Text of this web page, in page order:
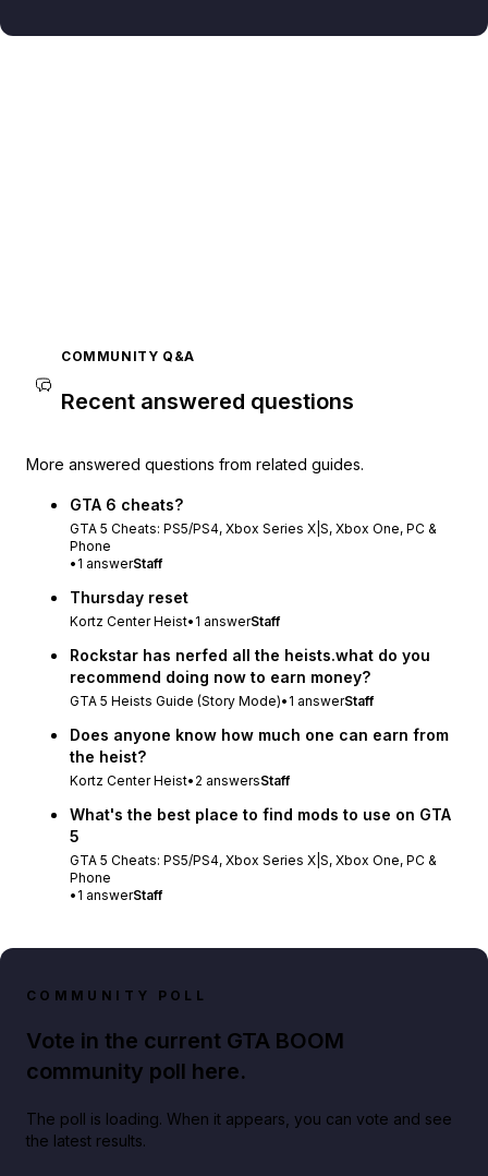
COMMUNITY Q&A
Recent answered questions
More answered questions from related guides.
GTA 6 cheats?
GTA 5 Cheats: PS5/PS4, Xbox Series X|S, Xbox One, PC &
Phone
• 1 answerStaff
Thursday reset
Kortz Center Heist• 1 answerStaff
Rockstar has nerfed all the heists.what do you
recommend doing now to earn money?
GTA 5 Heists Guide (Story Mode)• 1 answerStaff
Does anyone know how much one can earn from
the heist?
Kortz Center Heist• 2 answersStaff
What's the best place to find mods to use on GTA
5
GTA 5 Cheats: PS5/PS4, Xbox Series X|S, Xbox One, PC &
Phone
• 1 answerStaff
COMMUNITY POLL
Vote in the current GTA BOOM
community poll here.
The poll is loading. When it appears, you can vote and see
the latest results.